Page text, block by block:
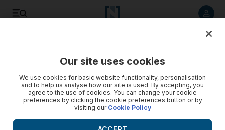
Our site uses cookies
We use cookies for basic website functionality, personalisation
and to help us analyse how our site is used. By accepting, you
agree to the use of cookies. You can change your cookie
preferences by clicking the cookie preferences button or by
visiting our Cookie Policy